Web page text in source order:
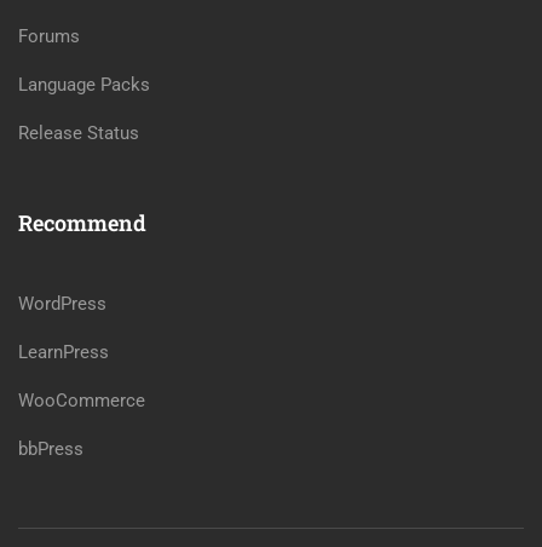
Forums
Language Packs
Release Status
Recommend
WordPress
LearnPress
WooCommerce
bbPress